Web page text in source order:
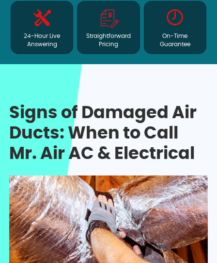
24-Hour Live
Answering
Straightforward
Pricing
On-Time
Guarantee
Signs of Damaged Air
Ducts: When to Call
Mr. Air AC & Electrical